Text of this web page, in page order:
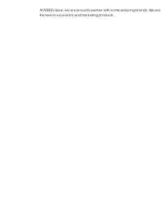
At ASM Eclipse, we are proud to partner with some amazing brands. We
the best in souvenirs and marketing products.